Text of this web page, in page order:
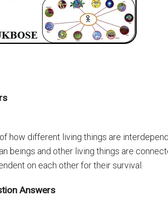
how different living things are
beings and other living things are
on each other for their survival.
Answers